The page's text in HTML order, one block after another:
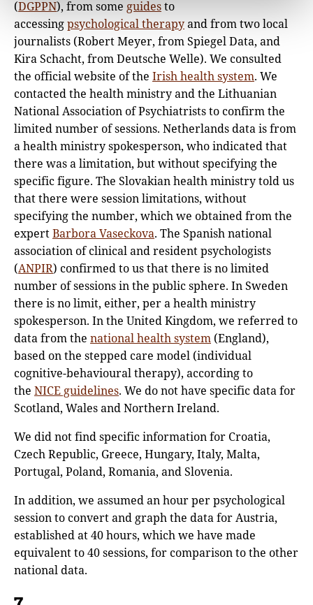
(DGPPN), from some guidesto
accessingpsychological therapyand from two local
journalists (Robert Meyer, from Spiegel Data, and
Kira Schacht, from Deutsche Welle). We consulted
the official website of the Irish health system. We
contacted the health ministry and the Lithuanian
National Association of Psychiatrists to confirm the
limited number of sessions. Netherlands data is from
a health ministry spokesperson, who indicated that
there was a limitation, but without specifying the
specific figure. The Slovakian health ministry told us
that there were session limitations, without
specifying the number, which we obtained from the
expertBarbora Vaseckova. The Spanish national
association of clinical and resident psychologists
(ANPIR) confirmed to us that there is no limited
number of sessions in the public sphere. In Sweden
there is no limit, either, per a health ministry
spokesperson. In the United Kingdom, we referred to
data from the national health system (England),
based on the stepped care model (individual
cognitive-behavioural therapy), according to
the NICE guidelines. We do not have specific data for
Scotland, Wales and Northern Ireland.
We did not find specific information for Croatia,
Czech Republic, Greece, Hungary, Italy, Malta,
Portugal, Poland, Romania, and Slovenia.
In addition, we assumed an hour per psychological
session to convert and graph the data for Austria,
established at 40 hours, which we have made
equivalent to 40 sessions, for comparison to the other
national data.